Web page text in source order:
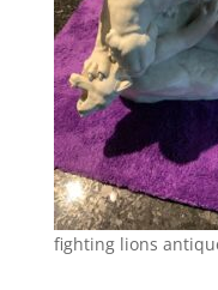
fighting lions